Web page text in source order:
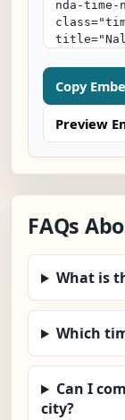
Copy
Preview
FAQs
What is
Which
Can I
city?